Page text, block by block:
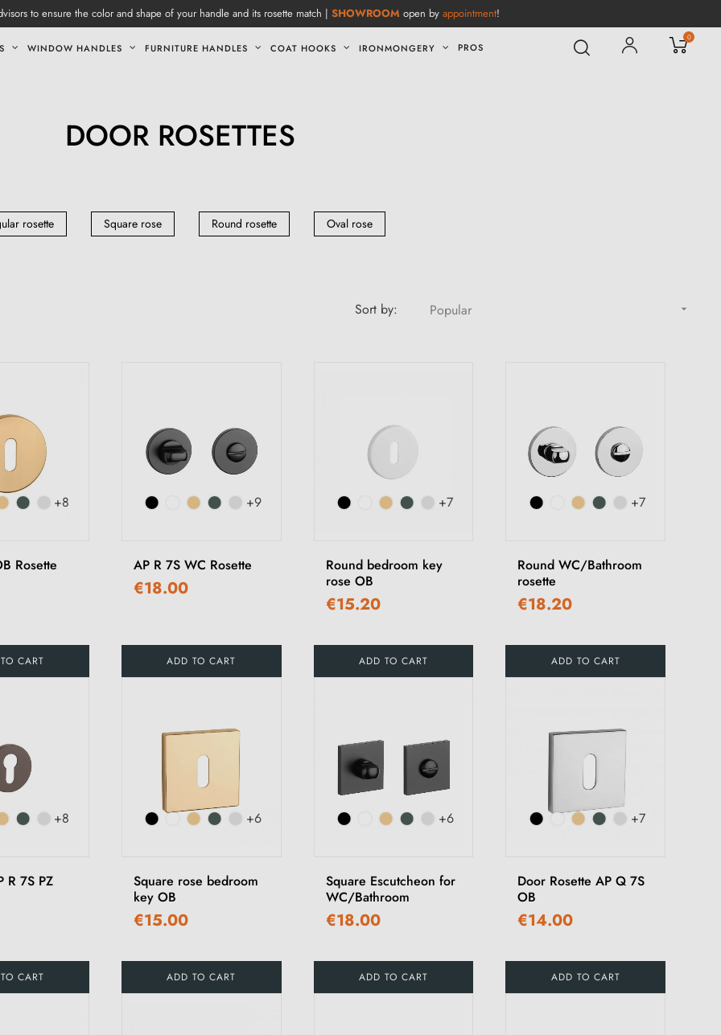
to ensure the color and shape of your handle and its rosette match | SHOWROOM open by appointment!
WINDOW HANDLES FURNITURE HANDLES COAT HOOKS IRONMONGERY PROS
0
DOOR ROSETTES
rosette Square rose Round rosette Oval rose
Sort by: Popular 
+8
Rosette
CART
+9
AP R 7S WC Rosette
€18.00
ADD TO CART
+7
Round bedroom key
rose OB
€15.20
ADD TO CART
+7
Round WC/Bathroom
rosette
€18.20
ADD TO CART
+8
R 7S PZ
CART
+6
Square rose bedroom
key OB
€15.00
ADD TO CART
+6
Square Escutcheon for
WC/Bathroom
€18.00
ADD TO CART
+7
Door Rosette AP Q 7S
OB
€14.00
ADD TO CART